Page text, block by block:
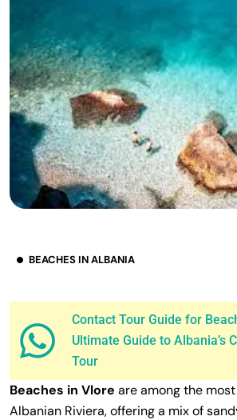
BEACHES IN ALBANIA
Contact Tour Guide for
Ultimate Guide to Albania’s
Tour
Beaches in Vlore are among the
Albanian Riviera, offering a mix of